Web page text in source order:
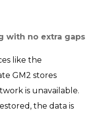
with no extra gaps
like the
GM2 stores
is unavailable.
the data is